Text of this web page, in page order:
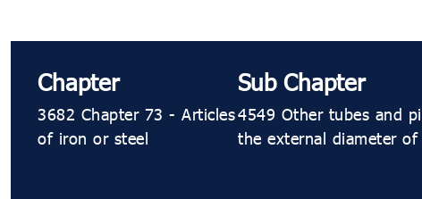
Chapter
3682 Chapter 73 - Articles
of iron or steel
Sub Chapter
4549 Other tubes and
the external diameter